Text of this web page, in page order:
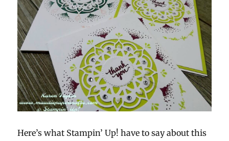
Here’s what Stampin’ Up! have to say about this